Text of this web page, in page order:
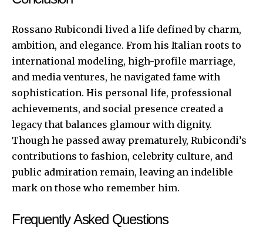
Rossano Rubicondi lived a life defined by charm,
ambition, and elegance. From his Italian roots to
international modeling, high-profile marriage,
and media ventures, he navigated fame with
sophistication. His personal life, professional
achievements, and social presence created a
legacy that balances glamour with dignity.
Though he passed away prematurely, Rubicondi’s
contributions to fashion, celebrity culture, and
public admiration remain, leaving an indelible
mark on those who remember him.
Frequently Asked Questions